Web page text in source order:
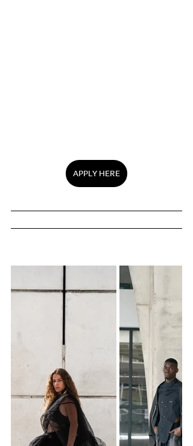
APPLY HERE